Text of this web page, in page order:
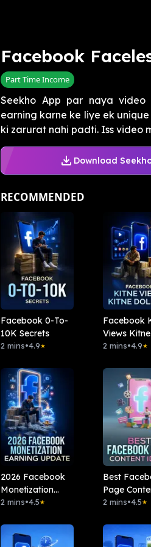
Facebook
Part Time Income
Seekho App par naya video
earning karne ke liye ek
ki zarurat nahi padti. Iss video
Download
RECOMMENDED
Facebook 0-To-
10K Secrets
2 mins•4.9★
Facebook
Views Kitne
Dollars
2 mins•4.9★
2026 Facebook
Monetization
Earning Update
2 mins•4.5★
Best
Page
Ideas
2 mins•4.5★